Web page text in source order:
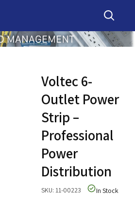
Voltec 6-
Outlet Power
Strip –
Professional
Power
Distribution
SKU: 11-00223 In Stock